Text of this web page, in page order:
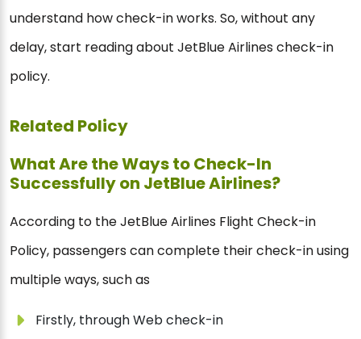
understand how check-in works. So, without any
delay, start reading about JetBlue Airlines check-in
policy.
Related Policy
What Are the Ways to Check-In
Successfully on JetBlue Airlines?
According to the JetBlue Airlines Flight Check-in
Policy, passengers can complete their check-in using
multiple ways, such as
Firstly, through Web check-in